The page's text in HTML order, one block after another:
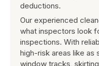
deductions.
Our experienced
what inspectors look
inspections. With
high-risk areas like as
window tracks,